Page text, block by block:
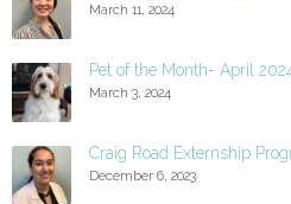
March 11, 2024
Pet of the Month- April
March 3, 2024
Craig Road Externship
December 6, 2023